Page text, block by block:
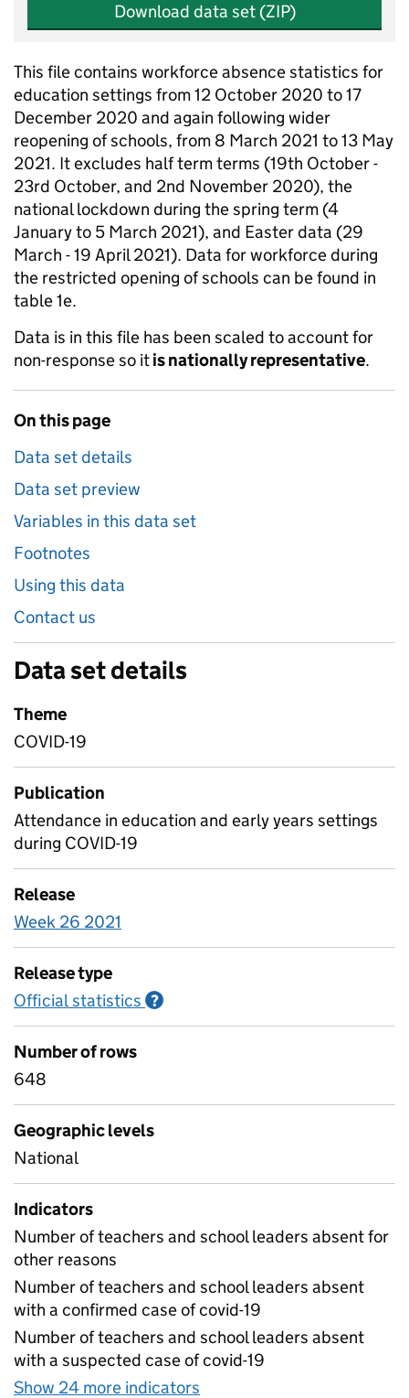
Download data set (ZIP)
This file contains workforce absence statistics for
education settings from 12 October 2020 to 17
December 2020 and again following wider
reopening of schools, from 8 March 2021 to 13 May
2021. It excludes half term terms (19th October -
23rd October, and 2nd November 2020), the
national lockdown during the spring term (4
January to 5 March 2021), and Easter data (29
March - 19 April 2021). Data for workforce during
the restricted opening of schools can be found in
table 1e.
Data is in this file has been scaled to account for
non-response so itis nationally representative.
On this page
Data set details
Data set preview
Variables in this data set
Footnotes
Using this data
Contact us
Data set details
Theme
COVID-19
Publication
Attendance in education and early years settings
during COVID-19
Release
Week 26 2021
Release type
Official statistics ?
Number of rows
648
Geographic levels
National
Indicators
Number of teachers and school leaders absent for
other reasons
Number of teachers and school leaders absent
with a confirmed case of covid-19
Number of teachers and school leaders absent
with a suspected case of covid-19
Show 24 more indicators